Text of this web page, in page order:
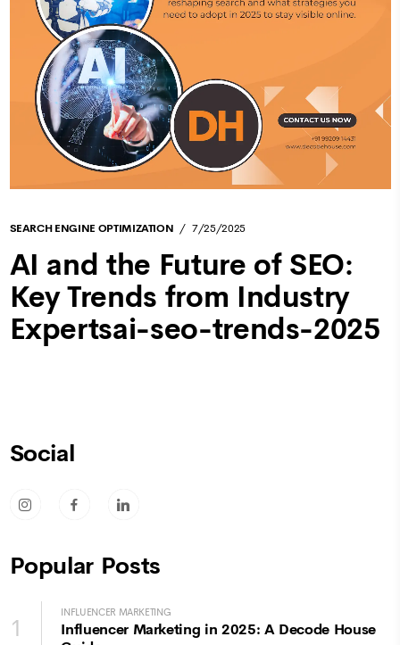
SEARCH ENGINE OPTIMIZATION 7/25/2025
AI and the Future of SEO:
Key Trends from Industry
Expertsai-seo-trends-2025
Social
socicon-instagram
socicon-facebooksocicon-linkedin
Popular Posts
1
INFLUENCER MARKETING
Influencer Marketing in 2025: A Decode House